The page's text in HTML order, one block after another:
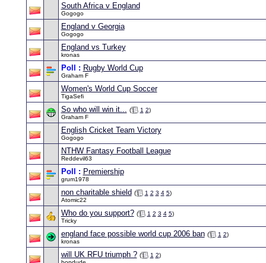
South Africa v England
Gogogo
England v Georgia
Gogogo
England vs Turkey
kronas
Poll : Rugby World Cup
Graham F
Women's World Cup Soccer
TigaSefi
So who will win it... ( 1 2)
Graham F
English Cricket Team Victory
Gogogo
NTHW Fantasy Football League
Reddevil63
Poll : Premiership
grum1978
non charitable shield ( 1 2 3 4 5)
Atomic22
Who do you support? ( 1 2 3 4 5)
Tricky
england face possible world cup 2006 ban ( 1 2)
kronas
will UK RFU triumph ? ( 1 2)